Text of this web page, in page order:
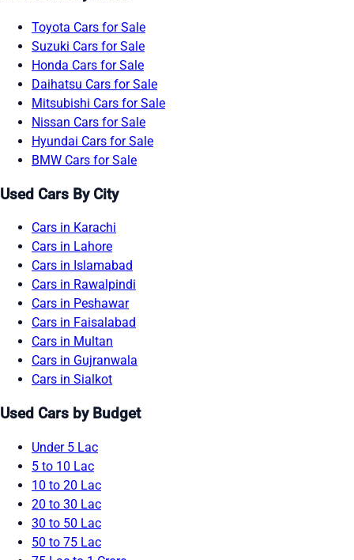
Toyota Cars for Sale
Suzuki Cars for Sale
Honda Cars for Sale
Daihatsu Cars for Sale
Mitsubishi Cars for Sale
Nissan Cars for Sale
Hyundai Cars for Sale
BMW Cars for Sale
Used Cars By City
Cars in Karachi
Cars in Lahore
Cars in Islamabad
Cars in Rawalpindi
Cars in Peshawar
Cars in Faisalabad
Cars in Multan
Cars in Gujranwala
Cars in Sialkot
Used Cars by Budget
Under 5 Lac
5 to 10 Lac
10 to 20 Lac
20 to 30 Lac
30 to 50 Lac
50 to 75 Lac